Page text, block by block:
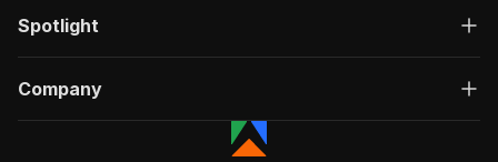
Spotlight
Company